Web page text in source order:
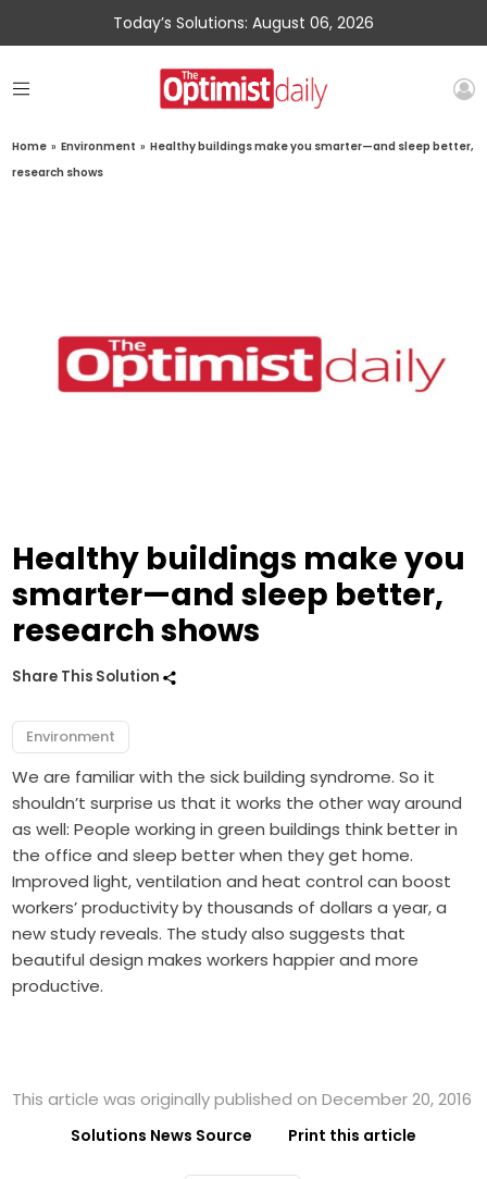
Today’s Solutions: August 06, 2026
Home » Environment » Healthy buildings make you smarter—and sleep better,
research shows
Healthy buildings make you
smarter—and sleep better,
research shows
Share This Solution
Environment
We are familiar with the sick building syndrome. So it
shouldn’t surprise us that it works the other way around
as well: People working in green buildings think better in
the office and sleep better when they get home.
Improved light, ventilation and heat control can boost
workers’ productivity by thousands of dollars a year, a
new study reveals. The study also suggests that
beautiful design makes workers happier and more
productive.
This article was originally published on December 20, 2016
Solutions News Source Print this article